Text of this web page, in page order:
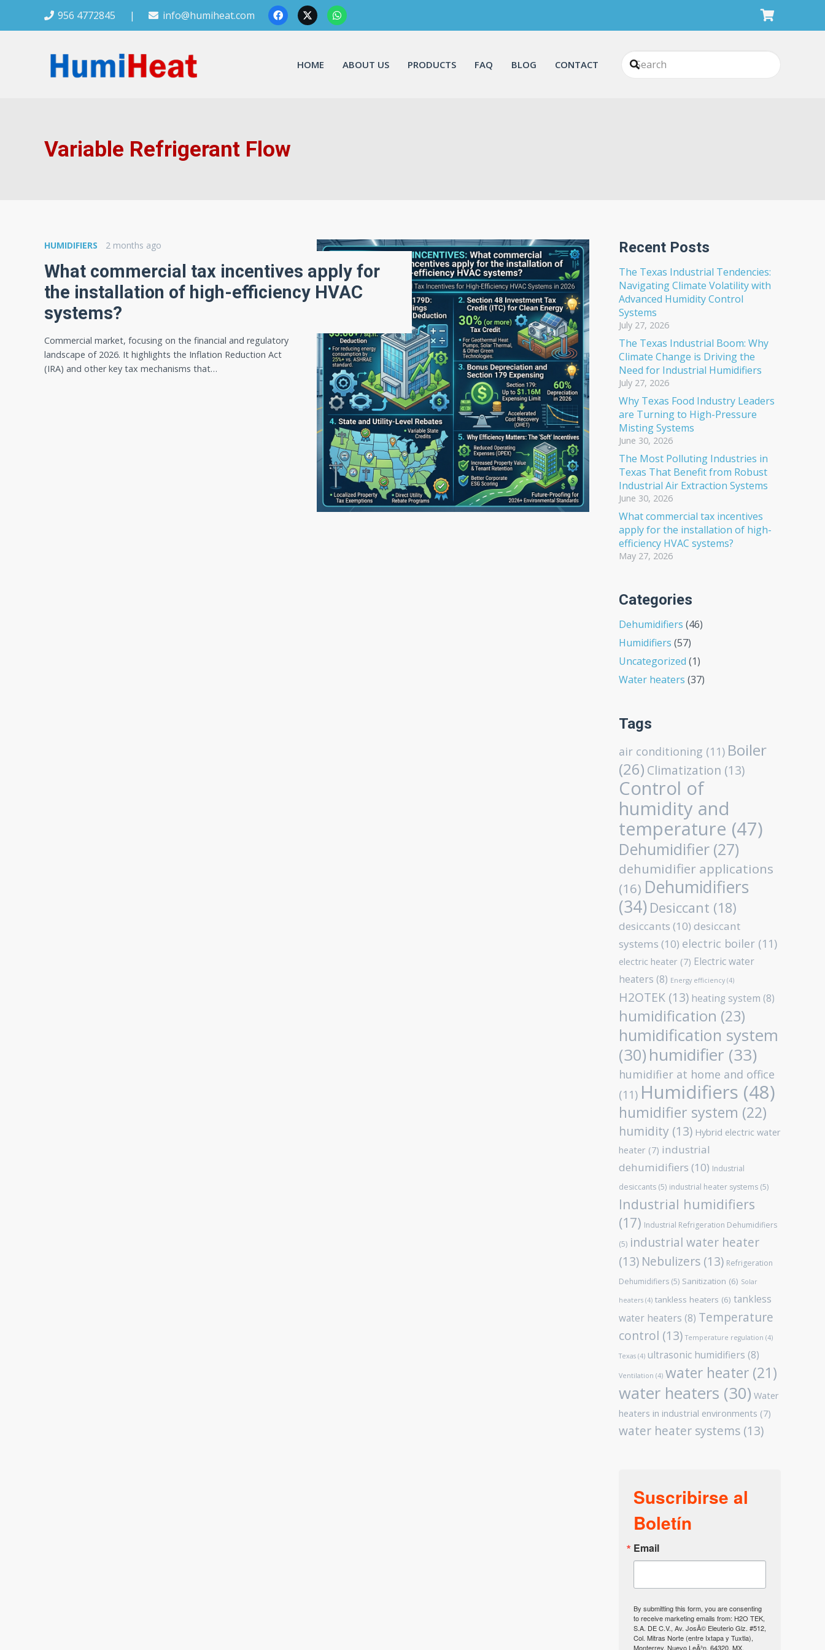
956 4772845 | info@humiheat.com
HOME ABOUT US PRODUCTS FAQ BLOG CONTACT
Variable Refrigerant Flow
HUMIDIFIERS 2 months ago
What commercial tax incentives apply for
the installation of high-efficiency HVAC
systems?
Commercial market, focusing on the financial and regulatory
landscape of 2026. It highlights the Inflation Reduction Act
(IRA) and other key tax mechanisms that…
Recent Posts
The Texas Industrial Tendencies:
Navigating Climate Volatility with
Advanced Humidity Control
Systems
July 27, 2026
The Texas Industrial Boom: Why
Climate Change is Driving the
Need for Industrial Humidifiers
July 27, 2026
Why Texas Food Industry Leaders
are Turning to High-Pressure
Misting Systems
June 30, 2026
The Most Polluting Industries in
Texas That Benefit from Robust
Industrial Air Extraction Systems
June 30, 2026
What commercial tax incentives
apply for the installation of high-
efficiency HVAC systems?
May 27, 2026
Categories
Dehumidifiers (46)
Humidifiers (57)
Uncategorized (1)
Water heaters (37)
Tags
air conditioning (11) Boiler
(26) Climatization (13)
Control of
humidity and
temperature (47)
Dehumidifier (27)
dehumidifier applications
(16) Dehumidifiers
(34) Desiccant (18)
desiccants (10) desiccant
systems (10) electric boiler (11)
electric heater (7) Electric water
heaters (8) Energy efficiency (4)
H2OTEK (13) heating system (8)
humidification (23)
humidification system
(30) humidifier (33)
humidifier at home and office
(11) Humidifiers (48)
humidifier system (22)
humidity (13) Hybrid electric water
heater (7) industrial
dehumidifiers (10) Industrial
desiccants (5) industrial heater systems (5)
Industrial humidifiers
(17) Industrial Refrigeration Dehumidifiers
(5) industrial water heater
(13) Nebulizers (13) Refrigeration
Dehumidifiers (5) Sanitization (6) Solar
heaters (4) tankless heaters (6) tankless
water heaters (8) Temperature
control (13) Temperature regulation (4)
Texas (4) ultrasonic humidifiers (8)
Ventilation (4) water heater (21)
water heaters (30) Water
heaters in industrial environments (7)
water heater systems (13)
Suscribirse al
Boletín
Email
By submitting this form, you are consenting
to receive marketing emails from: H2O TEK,
S.A. DE C.V., Av. JosÃ© Eleuterio Glz. #512,
Col. Mitras Norte (entre Ixtapa y Tuxtla),
Monterrey, Nuevo LeÃ³n, 64320, MX,